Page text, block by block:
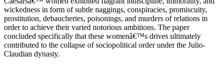
wickedness in form of subtle naggings, conspiracies, promiscuity,
prostitution, debaucheries, poisonings, and murders of relations in
order to achieve their varied notorious ambitions. The paper
concluded specifically that these womenâ€™s drives ultimately
contributed to the collapse of sociopolitical order under the Julio-
Claudian dynasty.